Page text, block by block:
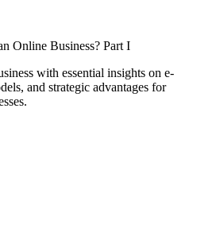
Online Business? Part I
with essential insights on e-
and strategic advantages for